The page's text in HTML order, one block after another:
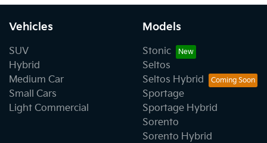
Vehicles
SUV
Hybrid
Medium Car
Small Cars
Light Commercial
Models
Stonic
Seltos
Seltos Hybrid
Sportage
Sportage Hybrid
Sorento
Sorento Hybrid